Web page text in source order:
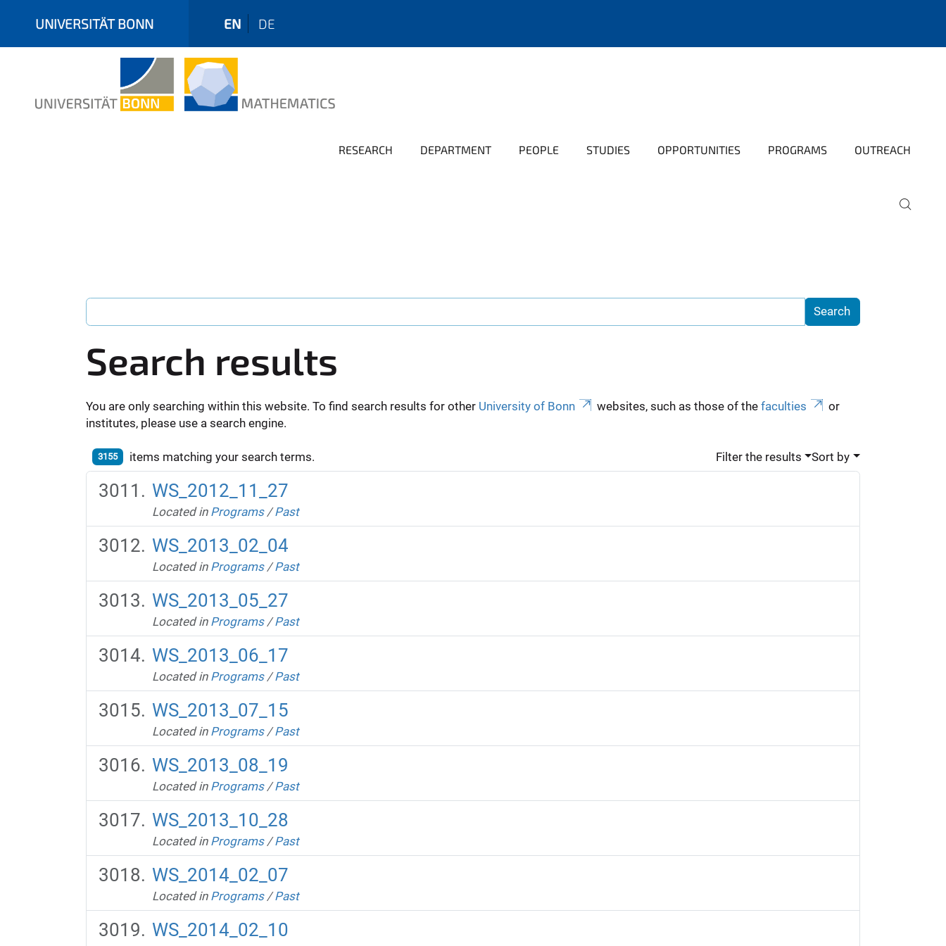
UNIVERSITÄT BONN EN DE
RESEARCH DEPARTMENT PEOPLE STUDIES OPPORTUNITIES PROGRAMS OUTREACH
Search results
You are only searching within this website. To find search results for other University of Bonn websites, such as those of the faculties
or
institutes, please use a search engine.
3155 items matching your search terms. Filter the results Sort by
WS_2012_11_27
Located in Programs /Past
WS_2013_02_04
Located in Programs /Past
WS_2013_05_27
Located in Programs /Past
WS_2013_06_17
Located in Programs /Past
WS_2013_07_15
Located in Programs /Past
WS_2013_08_19
Located in Programs /Past
WS_2013_10_28
Located in Programs /Past
WS_2014_02_07
Located in Programs /Past
WS_2014_02_10